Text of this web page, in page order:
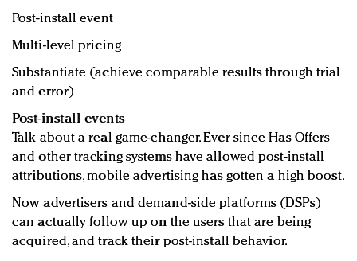
Post-install event
Multi-level pricing
Substantiate (achieve comparable results through trial
and error)
Post-install events
Talk about a real game-changer. Ever since Has Offers
and other tracking systems have allowed post-install
attributions, mobile advertising has gotten a high boost.
Now advertisers and demand-side platforms (DSPs)
can actually follow up on the users that are being
acquired, and track their post-install behavior.